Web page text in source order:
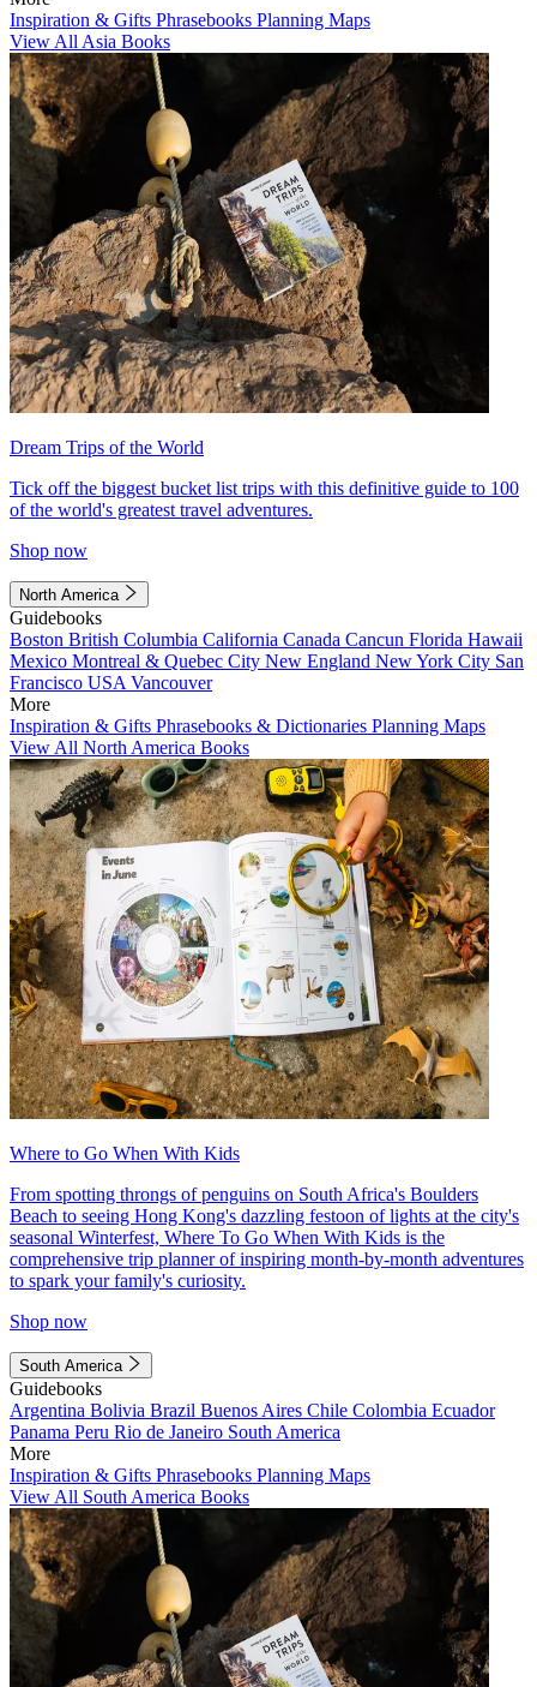
Inspiration & Gifts Phrasebooks Planning Maps
View All Asia Books
Dream Trips of the World
Tick off the biggest bucket list trips with this definitive guide to 100
of the world's greatest travel adventures.
Shop now
North America
Guidebooks
Boston British Columbia California Canada Cancun Florida Hawaii
Mexico Montreal & Quebec City New England New York City San
Francisco USA Vancouver
More
Inspiration & Gifts Phrasebooks & Dictionaries Planning Maps
View All North America Books
Where to Go When With Kids
From spotting throngs of penguins on South Africa's Boulders
Beach to seeing Hong Kong's dazzling festoon of lights at the city's
seasonal Winterfest, Where To Go When With Kids is the
comprehensive trip planner of inspiring month-by-month adventures
to spark your family's curiosity.
Shop now
South America
Guidebooks
Argentina Bolivia Brazil Buenos Aires Chile Colombia Ecuador
Panama Peru Rio de Janeiro South America
More
Inspiration & Gifts Phrasebooks Planning Maps
View All South America Books